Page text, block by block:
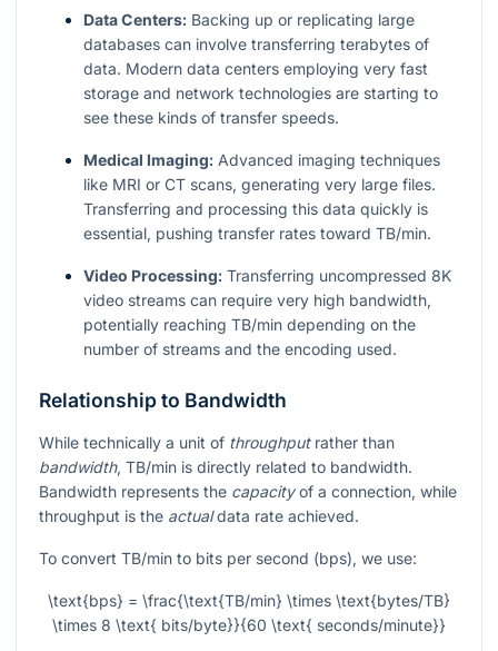
Data Centers: Backing up or replicating large
databases can involve transferring terabytes of
data. Modern data centers employing very fast
storage and network technologies are starting to
see these kinds of transfer speeds.
Medical Imaging: Advanced imaging techniques
like MRI or CT scans, generating very large files.
Transferring and processing this data quickly is
essential, pushing transfer rates toward TB/min.
Video Processing: Transferring uncompressed 8K
video streams can require very high bandwidth,
potentially reaching TB/min depending on the
number of streams and the encoding used.
Relationship to Bandwidth
While technically a unit of throughputrather than
bandwidth, TB/min is directly related to bandwidth.
Bandwidth represents the capacityof a connection, while
throughput is the actualdata rate achieved.
To convert TB/min to bits per second (bps), we use:
\text{bps} = \frac{\text{TB/min} \times \text{bytes/TB}
\times 8 \text{ bits/byte}}{60 \text{ seconds/minute}}